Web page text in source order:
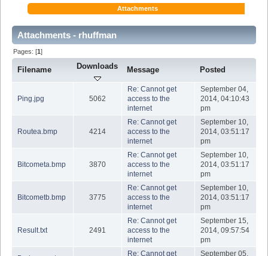
Attachments
Attachments - rhuffman
Pages: [1]
Filename Downloads Message Posted
Ping.jpg 5062
Re: Cannot get
access to the
internet
September 04,
2014, 04:10:43
pm
Routea.bmp 4214
Re: Cannot get
access to the
internet
September 10,
2014, 03:51:17
pm
Bitcometa.bmp 3870
Re: Cannot get
access to the
internet
September 10,
2014, 03:51:17
pm
Bitcometb.bmp 3775
Re: Cannot get
access to the
internet
September 10,
2014, 03:51:17
pm
Result.txt 2491
Re: Cannot get
access to the
internet
September 15,
2014, 09:57:54
pm
Re: Cannot get September 05,